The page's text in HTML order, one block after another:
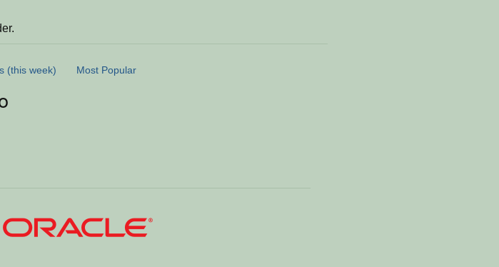
(this week) Most Popular
2: Toadette is Missing!